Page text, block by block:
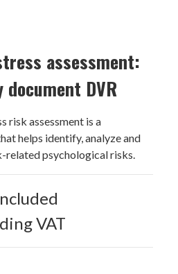
assessment:
DVR
risk assessment is a
helps identify, analyze and
related psychological risks.
VAT